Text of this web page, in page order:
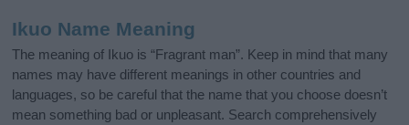
Ikuo Name Meaning
The meaning of Ikuo is “Fragrant man”. Keep in mind that many
names may have different meanings in other countries and
languages, so be careful that the name that you choose doesn’t
mean something bad or unpleasant. Search comprehensively